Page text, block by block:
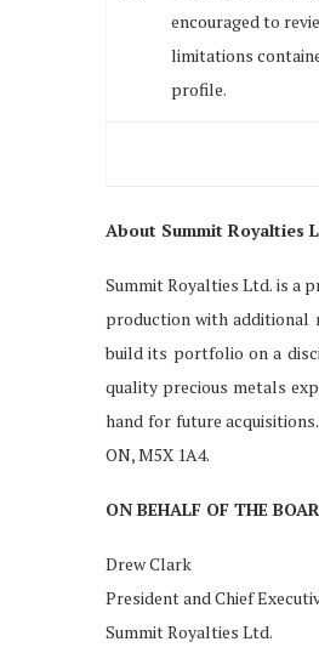
encouraged to
limitations
profile.
About Summit Royalties
Summit Royalties Ltd. is a
production with additional
build its portfolio on a
quality precious metals
hand for future
ON, M5X 1A4.
ON BEHALF OF THE
Drew Clark
President and Chief
Summit Royalties Ltd.